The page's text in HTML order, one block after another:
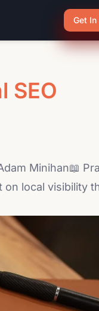
Get In
SEO
Minihan📖
local visibility